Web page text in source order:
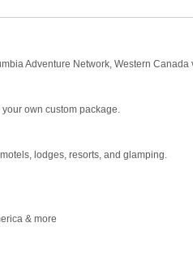
Adventure Network, Western Canada
own custom package.
lodges, resorts, and glamping.
& more